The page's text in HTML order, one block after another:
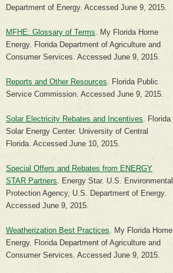
Department of Energy. Accessed June 9, 2015.
MFHE: Glossary of Terms . My Florida Home
Energy. Florida Department of Agriculture and
Consumer Services. Accessed June 9, 2015.
Reports and Other Resources. Florida Public
Service Commission. Accessed June 9, 2015.
Solar Electricity Rebates and Incentives. Florida
Solar Energy Center. University of Central
Florida. Accessed June 10, 2015.
Special Offers and Rebates from ENERGY
STAR Partners. Energy Star. U.S. Environmental
Protection Agency, U.S. Department of Energy.
Accessed June 9, 2015.
Weatherization Best Practices. My Florida Home
Energy. Florida Department of Agriculture and
Consumer Services. Accessed June 9, 2015.